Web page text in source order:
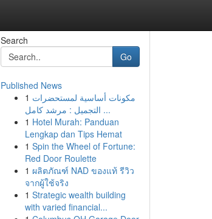
Search
Go
Published News
1 مكونات أساسية لمستحضرات
التجميل : مرشد كامل ...
1 Hotel Murah: Panduan
Lengkap dan Tips Hemat
1 Spin the Wheel of Fortune:
Red Door Roulette
1 ผลิตภัณฑ์ NAD ของแท้ รีวิว
จากผู้ใช้จริง
1 Strategic wealth building
with varied financial...